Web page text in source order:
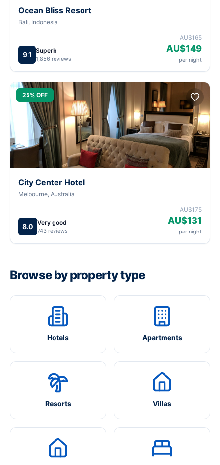
Ocean Bliss Resort
Bali, Indonesia
9.1 Superb
1,856 reviews
AU$165
AU$149
per night
25% OFF
City Center Hotel
Melbourne, Australia
8.0 Very good
743 reviews
AU$175
AU$131
per night
Browse by property type
Hotels Apartments
Resorts Villas